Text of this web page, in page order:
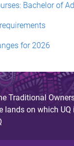
Bachelor of
for 2026
Traditional
lands on which UQ